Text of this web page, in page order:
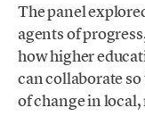
The panel
agents of
how higher
can collaborate
of change in